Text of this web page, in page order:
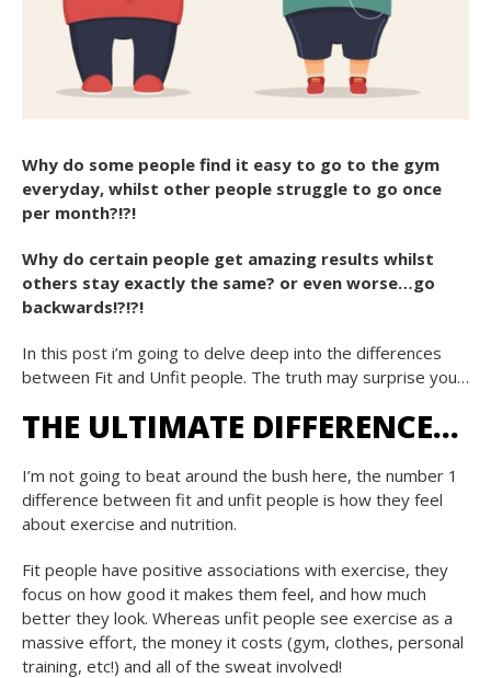
Why do some people find it easy to go to the gym
everyday, whilst other people struggle to go once
per month?!?!
Why do certain people get amazing results whilst
others stay exactly the same? or even worse…go
backwards!?!?!
In this post i’m going to delve deep into the differences
between Fit and Unfit people. The truth may surprise you…
THE ULTIMATE DIFFERENCE…
I’m not going to beat around the bush here, the number 1
difference between fit and unfit people is how they feel
about exercise and nutrition.
Fit people have positive associations with exercise, they
focus on how good it makes them feel, and how much
better they look. Whereas unfit people see exercise as a
massive effort, the money it costs (gym, clothes, personal
training, etc!) and all of the sweat involved!